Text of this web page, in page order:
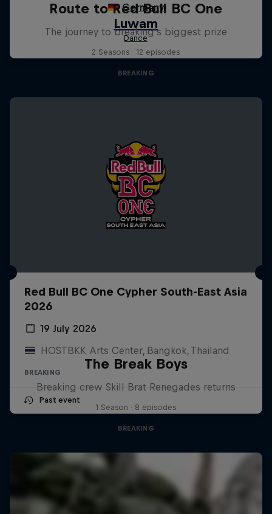
Route to Red Bull BC One
The journey to breaking's biggest prize
2 Seasons · 12 episodes
BREAKING
Red Bull BC One Cypher South-East Asia
2026
19 July 2026
HOSTBKK Arts Center, Bangkok, Thailand
BREAKING
Past event
The Break Boys
Breaking crew Skill Brat Renegades returns
1 Season · 8 episodes
BREAKING